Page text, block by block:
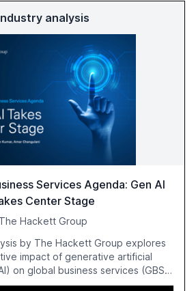
analysis
Services Agenda: Gen AI
Center Stage
The Hackett Group
by The Hackett Group explores
impact of generative artificial
on global business services (GBS)
the shift from exploration to